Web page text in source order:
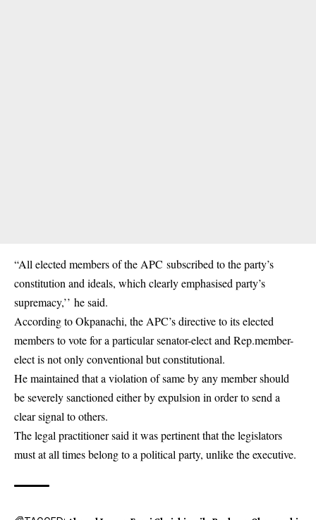
“All elected members of the APC subscribed to the party’s
constitution and ideals, which clearly emphasised party’s
supremacy,’’ he said.
According to Okpanachi, the APC’s directive to its elected
members to vote for a particular senator-elect and Rep.member-
elect is not only conventional but constitutional.
He maintained that a violation of same by any member should
be severely sanctioned either by expulsion in order to send a
clear signal to others.
The legal practitioner said it was pertinent that the legislators
must at all times belong to a political party, unlike the executive.